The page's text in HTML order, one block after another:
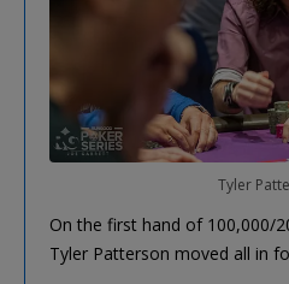
Tyler
On the first hand of 100,000/
Tyler Patterson moved all in